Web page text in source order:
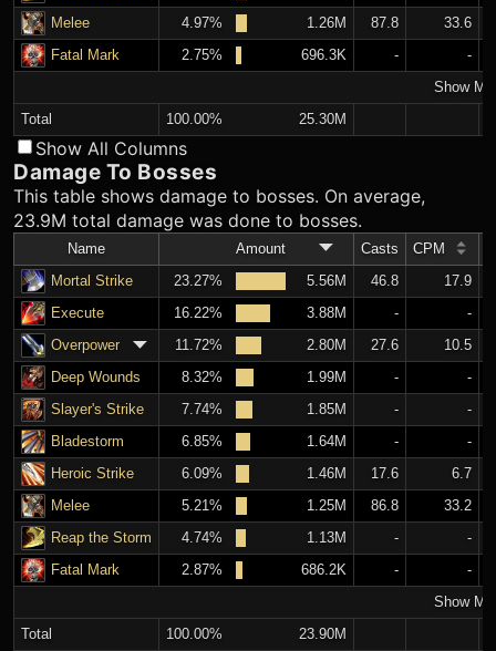
Melee
4.97% 1.26M 87.8
33.6
Fatal Mark
2.75% 696.3K -
-
Show
Total
100.00% 25.30M
Show All Columns
Damage To Bosses
This table shows damage to bosses. On average,
23.9M total damage was done to bosses.
Name Amount Casts CPM
Mortal Strike
23.27% 5.56M 46.8
17.9
Execute
16.22% 3.88M -
-
Overpower
11.72% 2.80M 27.6
10.5
Deep Wounds
8.32% 1.99M -
-
Slayer's Strike
7.74% 1.85M -
-
Bladestorm
6.85% 1.64M -
-
Heroic Strike
6.09% 1.46M 17.6
6.7
Melee
5.21% 1.25M 86.8
33.2
Reap the Storm
4.74% 1.13M -
-
Fatal Mark
2.87% 686.2K -
-
Show
Total
100.00% 23.90M